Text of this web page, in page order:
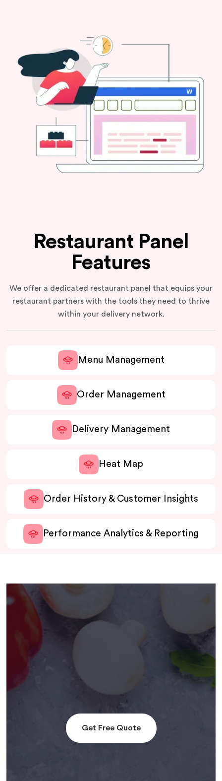
Restaurant Panel
Features
We offer a dedicated restaurant panel that equips your
restaurant partners with the tools they need to thrive
within your delivery network.
Menu Management
Order Management
Delivery Management
Heat Map
Order History & Customer Insights
Performance Analytics & Reporting
Get Free Quote